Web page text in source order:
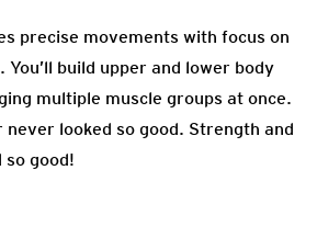
precise movements with focus on
build upper and lower body
multiple muscle groups at once.
looked so good. Strength and
so good!